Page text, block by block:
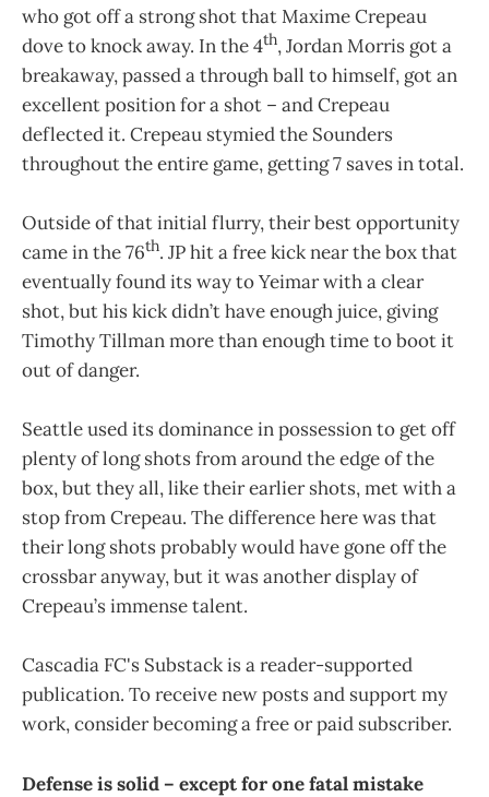
who got off a strong shot that Maxime Crepeau
dove to knock away. In the 4th, Jordan Morris got a
breakaway, passed a through ball to himself, got an
excellent position for a shot – and Crepeau
deflected it. Crepeau stymied the Sounders
throughout the entire game, getting 7 saves in total.
Outside of that initial flurry, their best opportunity
came in the 76th. JP hit a free kick near the box that
eventually found its way to Yeimar with a clear
shot, but his kick didn’t have enough juice, giving
Timothy Tillman more than enough time to boot it
out of danger.
Seattle used its dominance in possession to get off
plenty of long shots from around the edge of the
box, but they all, like their earlier shots, met with a
stop from Crepeau. The difference here was that
their long shots probably would have gone off the
crossbar anyway, but it was another display of
Crepeau’s immense talent.
Cascadia FC's Substack is a reader-supported
publication. To receive new posts and support my
work, consider becoming a free or paid subscriber.
Defense is solid – except for one fatal mistake